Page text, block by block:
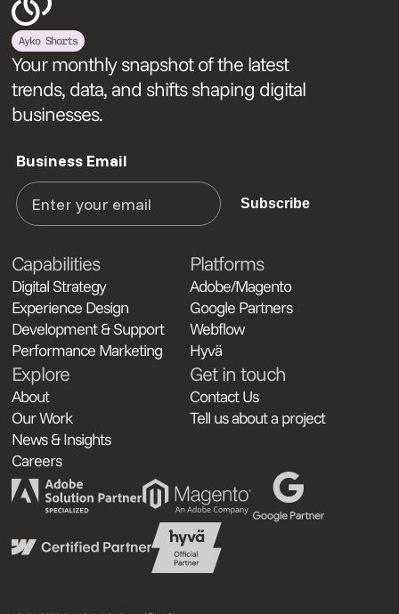
Ayko Shorts
Your monthly snapshot of the latest
trends, data, and shifts shaping digital
businesses.
Business Email
Subscribe
Capabilities
Digital Strategy
Experience Design
Development & Support
Performance Marketing
Platforms
Adobe/Magento
Google Partners
Webflow
Hyvä
Explore
About
Our Work
News & Insights
Careers
Get in touch
Contact Us
Tell us about a project